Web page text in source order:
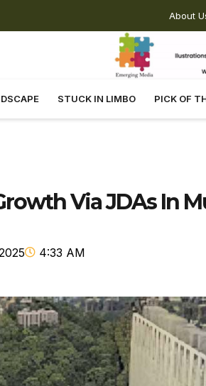
About
STUCK IN LIMBO PICK OF
Via JDAs In
4:33 AM